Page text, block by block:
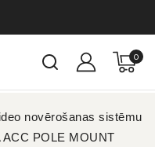
0
novērošanas sistēmu
ACC POLE MOUNT